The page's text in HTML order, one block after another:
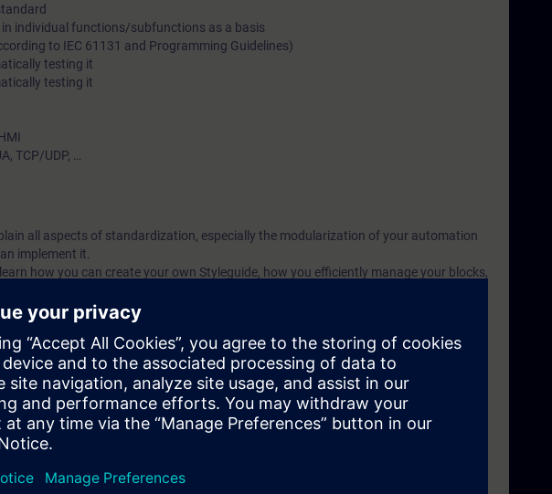
standardization in terms of effectiveness and efficiency.
individual functions/subfunctions as a basis
to IEC 61131 and Programming Guidelines)
testing it
testing it
TCP/UDP, …
all aspects of standardization, especially the modularization of your automation
implement it.
how you can create your own Styleguide, how you efficiently manage your blocks,
library and how these blocks can be automatically tested. As well, we will
your own company library. Finally, you will become familiar with the aspects
by a high practical portion; all contents are consolidated and reinforced through
today.
Step 7 equal to TIA-PRO2 or TIA-SYSUP